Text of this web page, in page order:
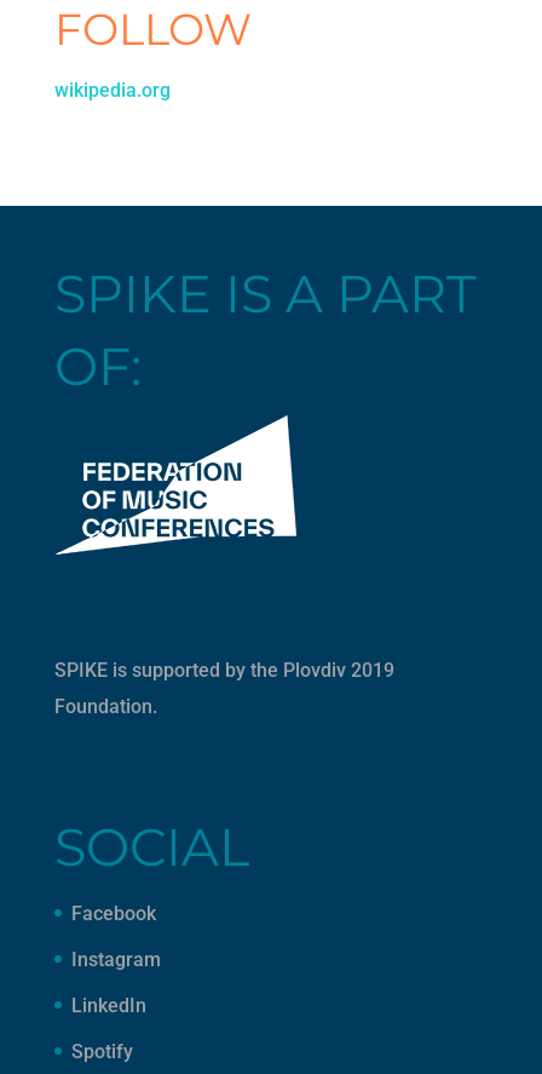
FOLLOW
wikipedia.org
SPIKE IS A PART
OF:
SPIKE is supported by the Plovdiv 2019
Foundation.
SOCIAL
Facebook
Instagram
LinkedIn
Spotify